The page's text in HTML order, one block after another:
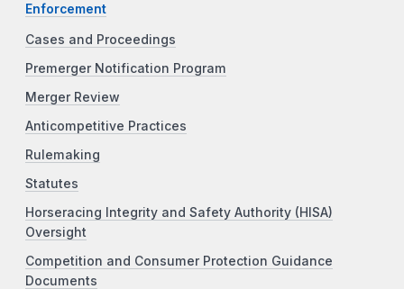
Enforcement
Cases and Proceedings
Premerger Notification Program
Merger Review
Anticompetitive Practices
Rulemaking
Statutes
Horseracing Integrity and Safety Authority (HISA)
Oversight
Competition and Consumer Protection Guidance
Documents